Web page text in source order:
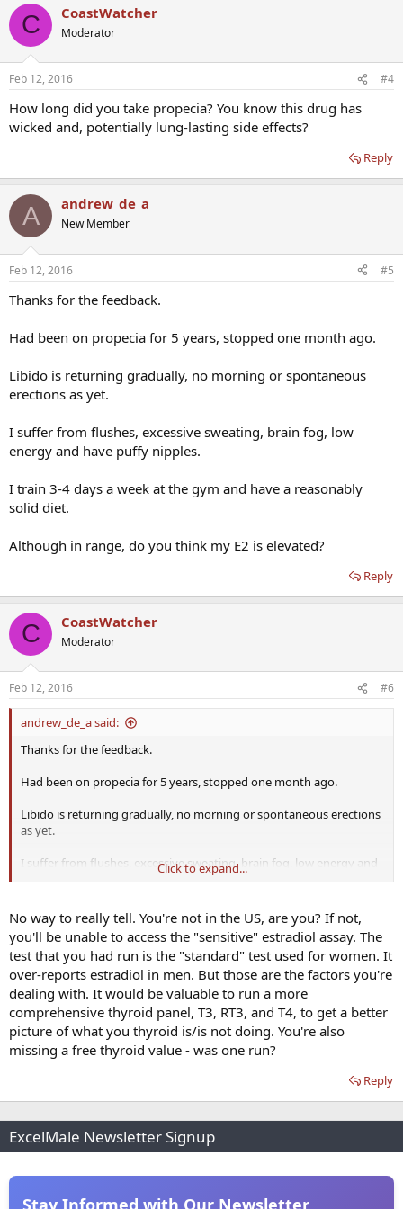
C CoastWatcher
Moderator
Feb 12, 2016 #4
How long did you take propecia? You know this drug has
wicked and, potentially lung-lasting side effects?
Reply
A andrew_de_a
New Member
Feb 12, 2016 #5
Thanks for the feedback.
Had been on propecia for 5 years, stopped one month ago.
Libido is returning gradually, no morning or spontaneous
erections as yet.
I suffer from flushes, excessive sweating, brain fog, low
energy and have puffy nipples.
I train 3-4 days a week at the gym and have a reasonably
solid diet.
Although in range, do you think my E2 is elevated?
Reply
C CoastWatcher
Moderator
Feb 12, 2016 #6
andrew_de_a said:
Thanks for the feedback.
Had been on propecia for 5 years, stopped one month ago.
Libido is returning gradually, no morning or spontaneous erections
as yet.
I suffer from flushes, excessive sweating, brain fog, low energy and
have puffy nipples.
I train 3-4 days a week at the gym and have a reasonably solid diet.
Although in range, do you think my E2 is elevated?
Click to expand...
No way to really tell. You're not in the US, are you? If not,
you'll be unable to access the "sensitive" estradiol assay. The
test that you had run is the "standard" test used for women. It
over-reports estradiol in men. But those are the factors you're
dealing with. It would be valuable to run a more
comprehensive thyroid panel, T3, RT3, and T4, to get a better
picture of what you thyroid is/is not doing. You're also
missing a free thyroid value - was one run?
Reply
ExcelMale Newsletter Signup
Stay Informed with Our Newsletter